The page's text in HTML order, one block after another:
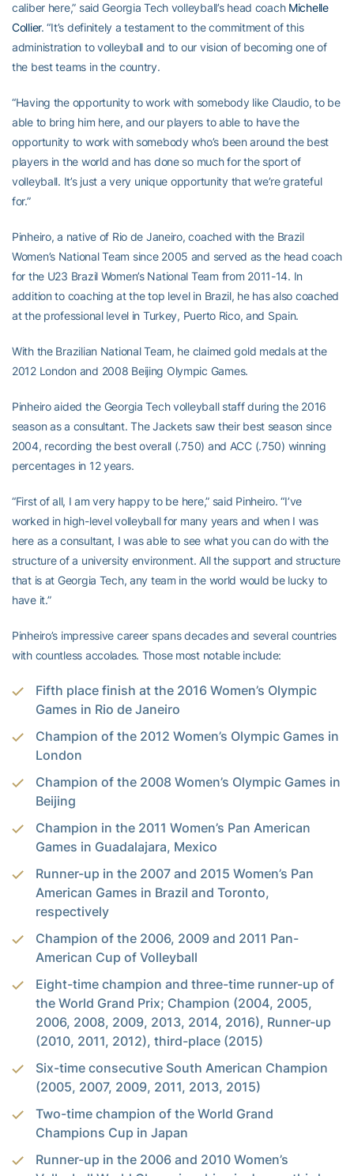
caliber here,” said Georgia Tech volleyball’s head coach Michelle
Collier. “It’s definitely a testament to the commitment of this
administration to volleyball and to our vision of becoming one of
the best teams in the country.
“Having the opportunity to work with somebody like Claudio, to be
able to bring him here, and our players to able to have the
opportunity to work with somebody who’s been around the best
players in the world and has done so much for the sport of
volleyball. It’s just a very unique opportunity that we’re grateful
for.”
Pinheiro, a native of Rio de Janeiro, coached with the Brazil
Women’s National Team since 2005 and served as the head coach
for the U23 Brazil Women’s National Team from 2011-14. In
addition to coaching at the top level in Brazil, he has also coached
at the professional level in Turkey, Puerto Rico, and Spain.
With the Brazilian National Team, he claimed gold medals at the
2012 London and 2008 Beijing Olympic Games.
Pinheiro aided the Georgia Tech volleyball staff during the 2016
season as a consultant. The Jackets saw their best season since
2004, recording the best overall (.750) and ACC (.750) winning
percentages in 12 years.
“First of all, I am very happy to be here,” said Pinheiro. “I’ve
worked in high-level volleyball for many years and when I was
here as a consultant, I was able to see what you can do with the
structure of a university environment. All the support and structure
that is at Georgia Tech, any team in the world would be lucky to
have it.”
Pinheiro’s impressive career spans decades and several countries
with countless accolades. Those most notable include:
Fifth place finish at the 2016 Women’s Olympic
Games in Rio de Janeiro
Champion of the 2012 Women’s Olympic Games in
London
Champion of the 2008 Women’s Olympic Games in
Beijing
Champion in the 2011 Women’s Pan American
Games in Guadalajara, Mexico
Runner-up in the 2007 and 2015 Women’s Pan
American Games in Brazil and Toronto,
respectively
Champion of the 2006, 2009 and 2011 Pan-
American Cup of Volleyball
Eight-time champion and three-time runner-up of
the World Grand Prix; Champion (2004, 2005,
2006, 2008, 2009, 2013, 2014, 2016), Runner-up
(2010, 2011, 2012), third-place (2015)
Six-time consecutive South American Champion
(2005, 2007, 2009, 2011, 2013, 2015)
Two-time champion of the World Grand
Champions Cup in Japan
Runner-up in the 2006 and 2010 Women’s